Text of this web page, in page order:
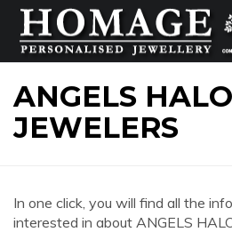
ANGELS
JEWELERS
In one click, you will find all the
interested in about ANGELS